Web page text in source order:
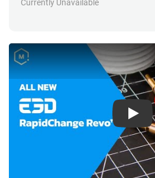
Currently Unavailable
Play